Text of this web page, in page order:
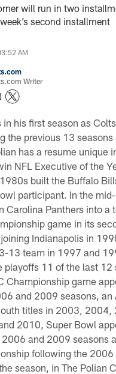
will run in two
second installment
AM
Writer
in his first season as
the previous 13 seasons
has a resume unique
NFL Executive of the
built the Buffalo
participant. In the
Carolina Panthers into a
game in its
Indianapolis in
13 team in 1997 and
playoffs 11 of the last 12
Championship game
and 2009 seasons, an
titles in 2003, 2004,
2010, Super Bowl
and 2009 seasons
following the 2006
season, in The Polian